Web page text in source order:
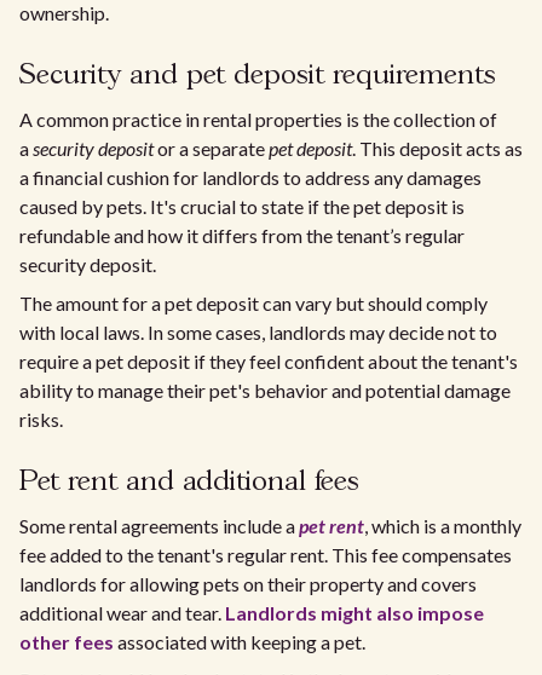
ownership.
Security and pet deposit requirements
A common practice in rental properties is the collection of
asecurity depositor a separatepet deposit. This deposit acts as
a financial cushion for landlords to address any damages
caused by pets. It's crucial to state if the pet deposit is
refundable and how it differs from the tenant’s regular
security deposit.
The amount for a pet deposit can vary but should comply
with local laws. In some cases, landlords may decide not to
require a pet deposit if they feel confident about the tenant's
ability to manage their pet's behavior and potential damage
risks.
Pet rent and additional fees
Some rental agreements include apet rent, which is a monthly
fee added to the tenant's regular rent. This fee compensates
landlords for allowing pets on their property and covers
additional wear and tear. Landlords might also impose
other fees associated with keeping a pet.